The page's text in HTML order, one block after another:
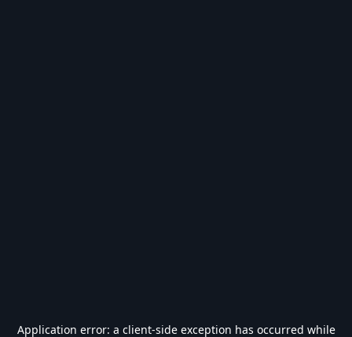
Application error: a client-side exception has occurred while